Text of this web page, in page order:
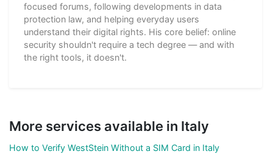
focused forums, following developments in data
protection law, and helping everyday users
understand their digital rights. His core belief: online
security shouldn't require a tech degree — and with
the right tools, it doesn't.
More services available in Italy
How to Verify WestStein Without a SIM Card in Italy